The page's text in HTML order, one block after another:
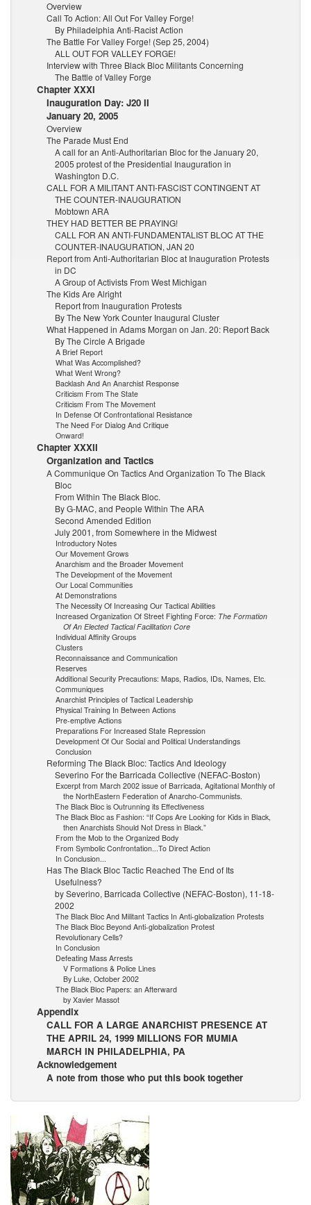
Overview
Call To Action: All Out For Valley Forge!
By Philadelphia Anti-Racist Action
The Battle For Valley Forge! (Sep 25, 2004)
ALL OUT FOR VALLEY FORGE!
Interview with Three Black Bloc Militants Concerning
The Battle of Valley Forge
Chapter XXXI
Inauguration Day: J20 II
January 20, 2005
Overview
The Parade Must End
A call for an Anti-Authoritarian Bloc for the January 20,
2005 protest of the Presidential Inauguration in
Washington D.C.
CALL FOR A MILITANT ANTI-FASCIST CONTINGENT AT
THE COUNTER-INAUGURATION
Mobtown ARA
THEY HAD BETTER BE PRAYING!
CALL FOR AN ANTI-FUNDAMENTALIST BLOC AT THE
COUNTER-INAUGURATION, JAN 20
Report from Anti-Authoritarian Bloc at Inauguration Protests
in DC
A Group of Activists From West Michigan
The Kids Are Alright
Report from Inauguration Protests
By The New York Counter Inaugural Cluster
What Happened in Adams Morgan on Jan. 20: Report Back
By The Circle A Brigade
A Brief Report
What Was Accomplished?
What Went Wrong?
Backlash And An Anarchist Response
Criticism From The State
Criticism From The Movement
In Defense Of Confrontational Resistance
The Need For Dialog And Critique
Onward!
Chapter XXXII
Organization and Tactics
A Communique On Tactics And Organization To The Black
Bloc
From Within The Black Bloc.
By G-MAC, and People Within The ARA
Second Amended Edition
July 2001, from Somewhere in the Midwest
Introductory Notes
Our Movement Grows
Anarchism and the Broader Movement
The Development of the Movement
Our Local Communities
At Demonstrations
The Necessity Of Increasing Our Tactical Abilities
Increased Organization Of Street Fighting Force: The Formation
Of An Elected Tactical Facilitation Core
Individual Affinity Groups
Clusters
Reconnaissance and Communication
Reserves
Additional Security Precautions: Maps, Radios, IDs, Names, Etc.
Communiques
Anarchist Principles of Tactical Leadership
Physical Training In Between Actions
Pre-emptive Actions
Preparations For Increased State Repression
Development Of Our Social and Political Understandings
Conclusion
Reforming The Black Bloc: Tactics And Ideology
Severino For the Barricada Collective (NEFAC-Boston)
Excerpt from March 2002 issue of Barricada, Agitational Monthly of
the NorthEastern Federation of Anarcho-Communists.
The Black Bloc is Outrunning its Effectiveness
The Black Bloc as Fashion: “If Cops Are Looking for Kids in Black,
then Anarchists Should Not Dress in Black.”
From the Mob to the Organized Body
From Symbolic Confrontation...To Direct Action
In Conclusion...
Has The Black Bloc Tactic Reached The End of Its
Usefulness?
by Severino, Barricada Collective (NEFAC-Boston), 11-18-
2002
The Black Bloc And Militant Tactics In Anti-globalization Protests
The Black Bloc Beyond Anti-globalization Protest
Revolutionary Cells?
In Conclusion
Defeating Mass Arrests
V Formations & Police Lines
By Luke, October 2002
The Black Bloc Papers: an Afterward
by Xavier Massot
Appendix
CALL FOR A LARGE ANARCHIST PRESENCE AT
THE APRIL 24, 1999 MILLIONS FOR MUMIA
MARCH IN PHILADELPHIA, PA
Acknowledgement
A note from those who put this book together